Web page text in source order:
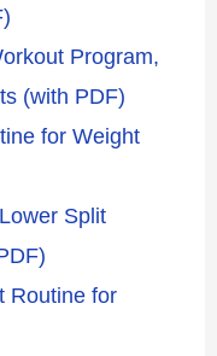
Program,
(with PDF)
for Weight
Split
Routine for